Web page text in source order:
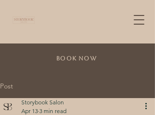
Book Now
Post
Storybook Salon
Apr 13 3 min read